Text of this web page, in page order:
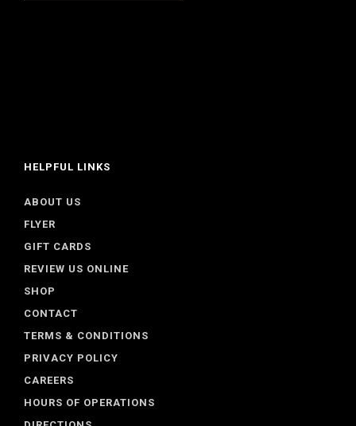
HELPFUL LINKS
ABOUT US
FLYER
GIFT CARDS
REVIEW US ONLINE
SHOP
CONTACT
TERMS & CONDITIONS
PRIVACY POLICY
CAREERS
HOURS OF OPERATIONS